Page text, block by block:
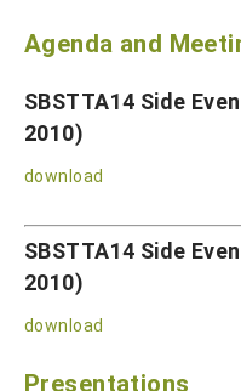
Agenda and
SBSTTA14 Side
2010)
download
SBSTTA14 Side
2010)
download
Presentations